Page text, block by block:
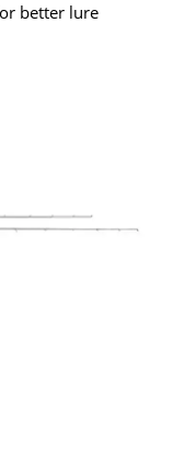
better lure